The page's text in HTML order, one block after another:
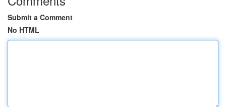
Submit a Comment
No HTML